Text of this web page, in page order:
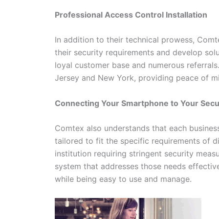
Professional Access Control Installation
In addition to their technical prowess,
their security requirements and develop
loyal customer base and numerous
Jersey and New York, providing peace of
Connecting Your Smartphone to Your
Comtex also understands that each
tailored to fit the specific requirements of
institution requiring stringent security
system that addresses those needs
while being easy to use and manage.